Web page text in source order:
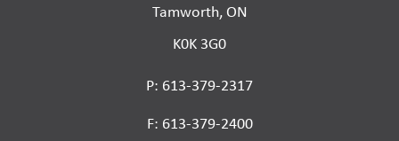
Tamworth, ON
K0K 3G0
P: 613-379-2317
F: 613-379-2400